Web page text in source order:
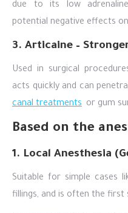
due to its low
potential negative effects
3. Articaine –
Used in surgical
acts quickly and can
canal treatments or gum
Based on the
1. Local Anesthesia
Suitable for simple cases
fillings, and is often the